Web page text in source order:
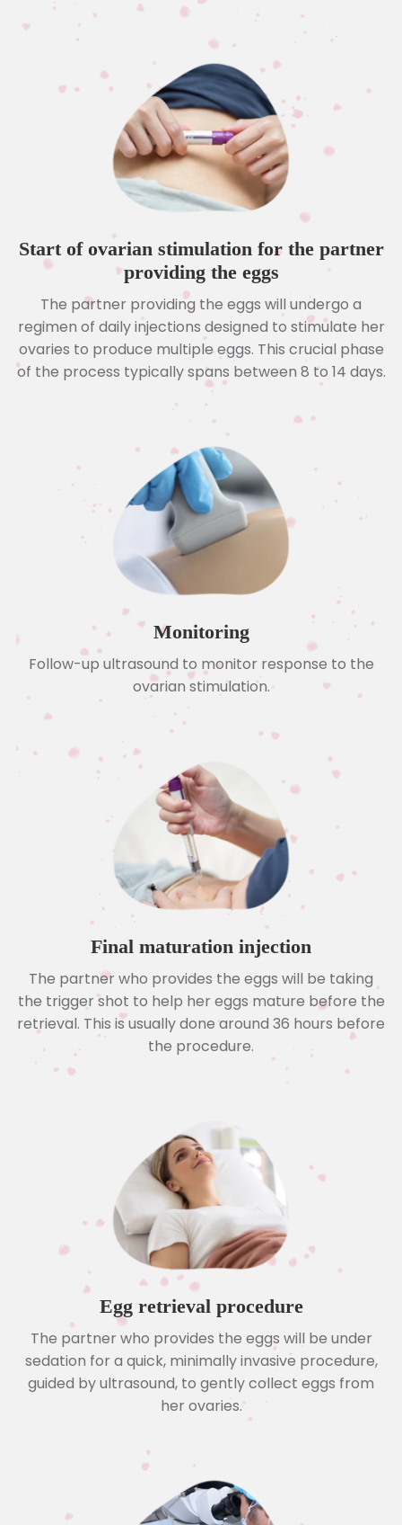
Start of ovarian stimulation for the partner
providing the eggs
The partner providing the eggs will undergo a
regimen of daily injections designed to stimulate her
ovaries to produce multiple eggs. This crucial phase
of the process typically spans between 8 to 14 days.
Monitoring
Follow-up ultrasound to monitor response to the
ovarian stimulation.
Final maturation injection
The partner who provides the eggs will be taking
the trigger shot to help her eggs mature before the
retrieval. This is usually done around 36 hours before
the procedure.
Egg retrieval procedure
The partner who provides the eggs will be under
sedation for a quick, minimally invasive procedure,
guided by ultrasound, to gently collect eggs from
her ovaries.